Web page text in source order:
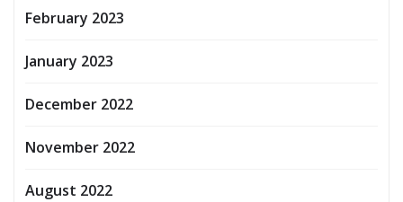
February 2023
January 2023
December 2022
November 2022
August 2022